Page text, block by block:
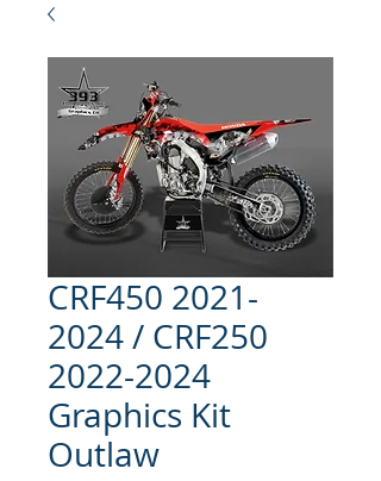
CRF450 2021-
2024 / CRF250
2022-2024
Graphics Kit
Outlaw